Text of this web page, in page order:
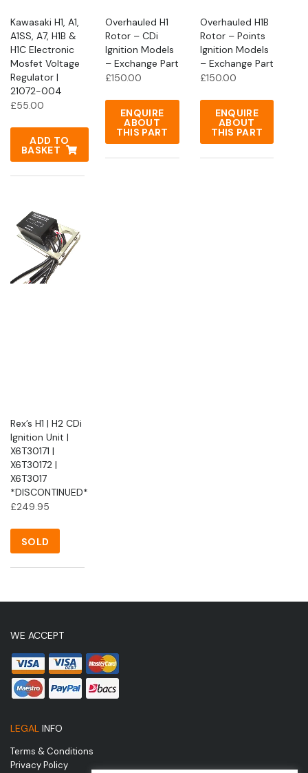
Kawasaki H1, A1,
A1SS, A7, H1B &
H1C Electronic
Mosfet Voltage
Regulator |
21072-004
£55.00
ADD TO
BASKET
Overhauled H1
Rotor – CDi
Ignition Models
– Exchange Part
£150.00
ENQUIRE
ABOUT
THIS PART
Overhauled H1B
Rotor – Points
Ignition Models
– Exchange Part
£150.00
ENQUIRE
ABOUT
THIS PART
Rex’s H1 | H2 CDi
Ignition Unit |
X6T30171 |
X6T30172 |
X6T3017
*DISCONTINUED*
£249.95
SOLD
WE ACCEPT
LEGAL INFO
Terms & Conditions
Privacy Policy